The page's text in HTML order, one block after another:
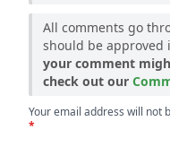
All comments go
should be approved
your comment
check out our
Your email address will not
*